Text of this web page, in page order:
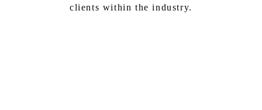
clients within the industry.